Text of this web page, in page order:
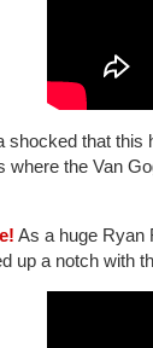
shocked that this
where the Van
As a huge Ryan
up a notch with